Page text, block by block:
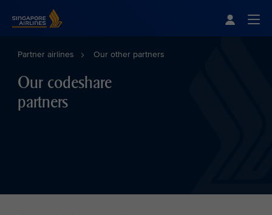
Partner airlines Our other partners
Our codeshare
partners